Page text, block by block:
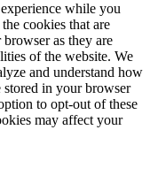
while you
cookies that are
browser as they are
of the website. We
and understand how
in your browser
to opt-out of these
may affect your